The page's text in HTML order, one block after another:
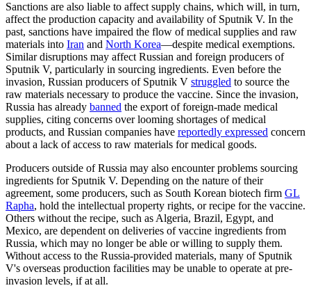
Sanctions are also liable to affect supply chains, which will, in turn,
affect the production capacity and availability of Sputnik V. In the
past, sanctions have impaired the flow of medical supplies and raw
materials into Iran and North Korea—despite medical exemptions.
Similar disruptions may affect Russian and foreign producers of
Sputnik V, particularly in sourcing ingredients. Even before the
invasion, Russian producers of Sputnik V struggled to source the
raw materials necessary to produce the vaccine. Since the invasion,
Russia has already banned the export of foreign-made medical
supplies, citing concerns over looming shortages of medical
products, and Russian companies have reportedly expressed concern
about a lack of access to raw materials for medical goods.
Producers outside of Russia may also encounter problems sourcing
ingredients for Sputnik V. Depending on the nature of their
agreement, some producers, such as South Korean biotech firm GL
Rapha, hold the intellectual property rights, or recipe for the vaccine.
Others without the recipe, such as Algeria, Brazil, Egypt, and
Mexico, are dependent on deliveries of vaccine ingredients from
Russia, which may no longer be able or willing to supply them.
Without access to the Russia-provided materials, many of Sputnik
V's overseas production facilities may be unable to operate at pre-
invasion levels, if at all.